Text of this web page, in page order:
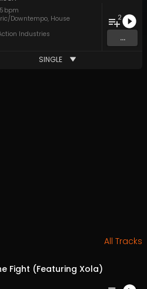
All Tracks
Fight (Featuring Xola)
bpm
Downtempo, House
Industries
2
...
SINGLE